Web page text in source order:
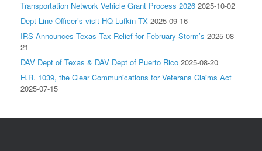
Transportation Network Vehicle Grant Process 2026 2025-10-02
Dept Line Officer’s visit HQ Lufkin TX 2025-09-16
IRS Announces Texas Tax Relief for February Storm’s 2025-08-
21
DAV Dept of Texas & DAV Dept of Puerto Rico 2025-08-20
H.R. 1039, the Clear Communications for Veterans Claims Act
2025-07-15